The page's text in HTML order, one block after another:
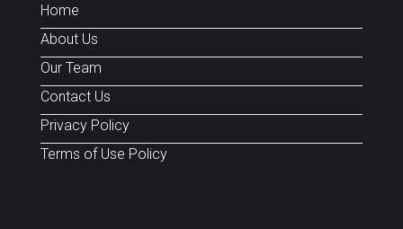
Home
About Us
Our Team
Contact Us
Privacy Policy
Terms of Use Policy